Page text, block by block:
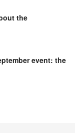
the
event: the